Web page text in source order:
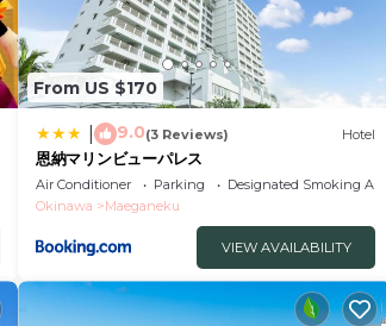
From US $170
9.0(3 Reviews) Hotel
恩納マリンビューパレス
Air Conditioner Parking
Designated Smoking Area
Okinawa
Maeganeku
VIEW AVAILABILITY